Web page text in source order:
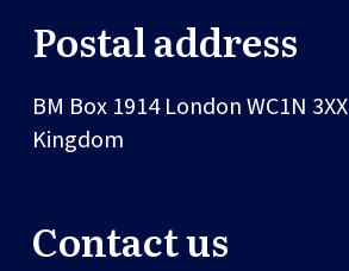
Postal address
BM Box 1914LondonWC1N 3XX
Kingdom
Contact us